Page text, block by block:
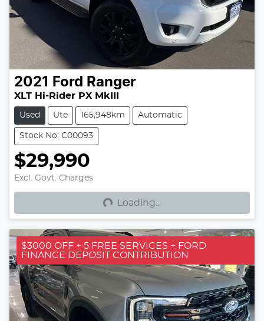
2021 Ford Ranger
XLT Hi-Rider PX MkIII
Used Ute 165,948km Automatic
Stock No: C00093
$29,990
Excl. Govt. Charges Loading... Loading...
$3000 OFF + 5 FREE SERVICES + FORD
FINANCE DEPOSIT CONTRIBUTION